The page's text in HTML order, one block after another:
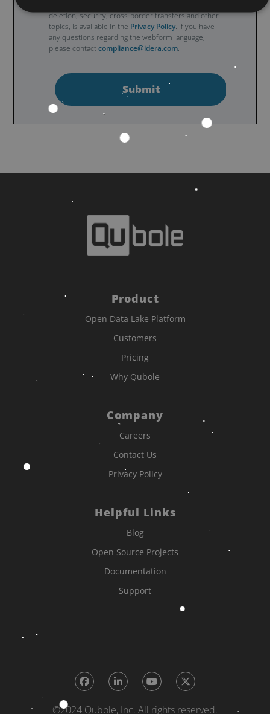
deletion, security, cross-border transfers and other
topics, is available in the Privacy Policy. If you have
any questions regarding the webform language,
please contactcompliance@idera.com.
Submit
Product
Open Data Lake Platform
Customers
Pricing
Why Qubole
Company
Careers
Contact Us
Privacy Policy
Helpful Links
Blog
Open Source Projects
Documentation
Support
©2024 Qubole, Inc. All rights reserved.